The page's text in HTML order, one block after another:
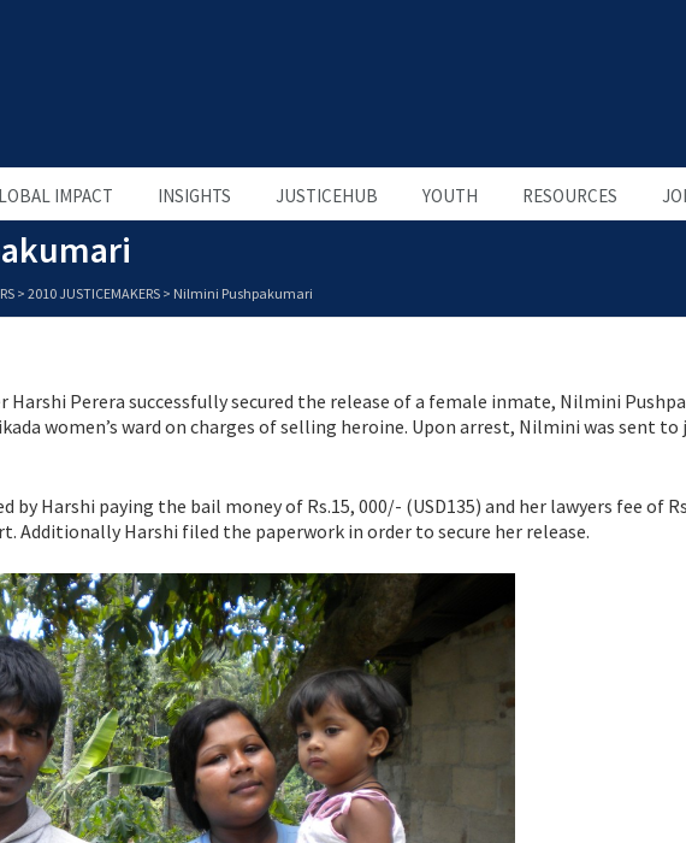
IMPACT INSIGHTS JUSTICEHUB YOUTH RESOURCES
> 2010 JUSTICEMAKERS > Nilmini Pushpakumari
Harshi Perera successfully secured the release of a female inmate, Nilmini
women’s ward on charges of selling heroine. Upon arrest, Nilmini was sent
by Harshi paying the bail money of Rs.15, 000/- (USD135) and her lawyers fee of
Additionally Harshi filed the paperwork in order to secure her release.